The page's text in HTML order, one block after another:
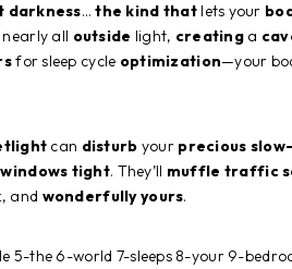
darkness…the kind thatlets your
nearly all outside light, creating a
for sleep cycle optimization—your
can disturb your precious
windows tight. They’ll muffle traffic
and wonderfullyyours.
5-the 6-world 7-sleeps 8-your 9-